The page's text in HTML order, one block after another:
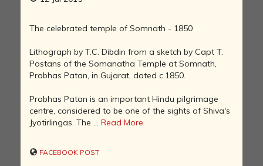
The celebrated temple of Somnath - 1850
Lithograph by T.C. Dibdin from a sketch by Capt T.
Postans of the Somanatha Temple at Somnath,
Prabhas Patan, in Gujarat, dated c.1850.
Prabhas Patan is an important Hindu pilgrimage
centre, considered to be one of the sights of Shiva's
Jyotirlingas. The ... Read More
FACEBOOK POST